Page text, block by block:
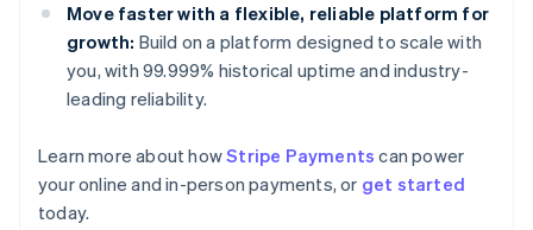
Move faster with a flexible, reliable platform for
growth: Build on a platform designed to scale with
you, with 99.999% historical uptime and industry-
leading reliability.
Learn more about howStripe Payments can power
your online and in-person payments, or get started
today.
Australia
English
Austria